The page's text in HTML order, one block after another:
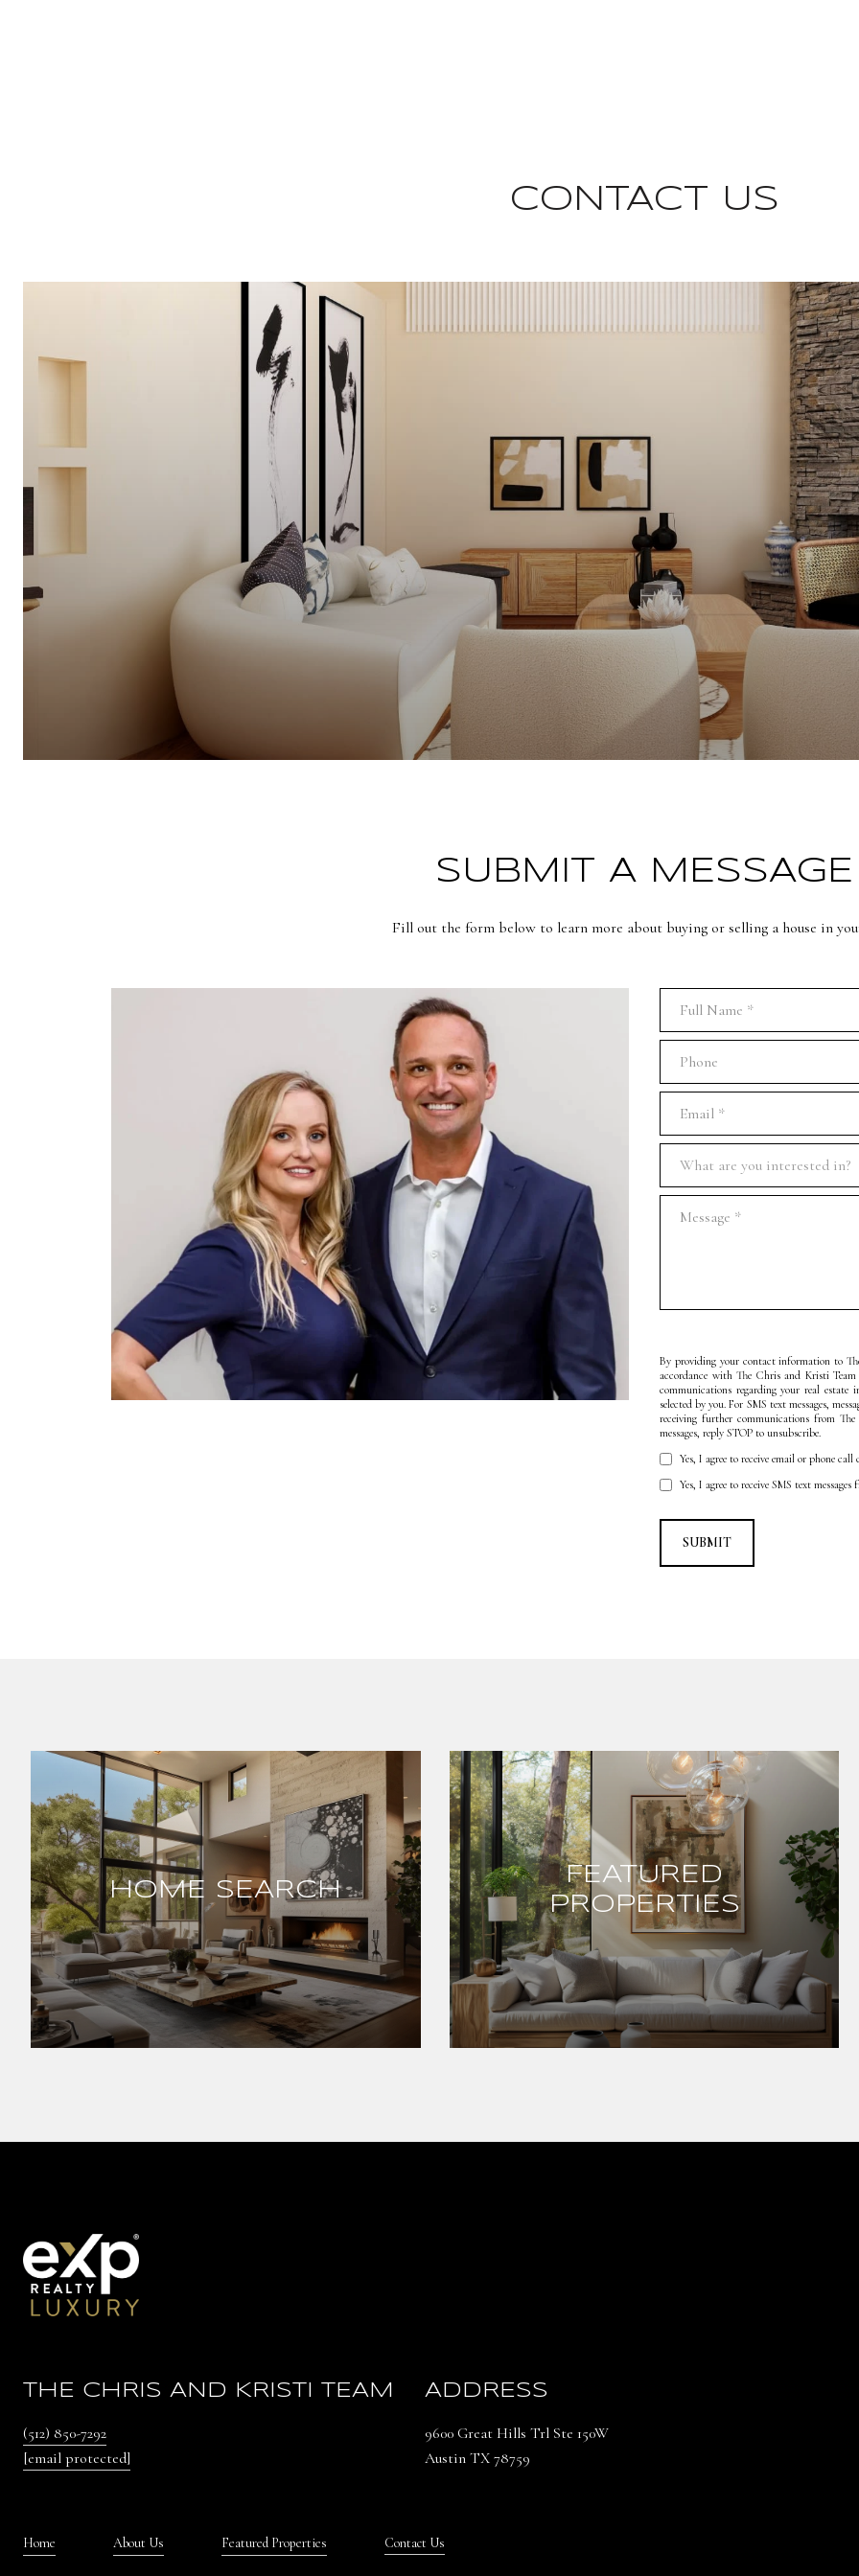
CONTACT US
SUBMIT A MESSAGE
Fill out the form below to learn more about buying or selling a house in
Full Name
Phone
Email
What are you interested in?
What are you interested in?
Message
By providing your contact information to
accordance with The Chris and Kristi Team
communications regarding your real
selected by you. For SMS text messages,
receiving further communications from
messages, reply STOP to unsubscribe.
Yes, I agree to receive email or phone
Yes, I agree to receive SMS text
SUBMIT
HOME SEARCH
FEATURED
PROPERTIES
THE CHRIS AND KRISTI TEAM
(512) 850-7292
[email protected]
ADDRESS
9600 Great Hills Trl Ste 150W
Austin TX 78759
Home About Us Featured Properties Contact Us